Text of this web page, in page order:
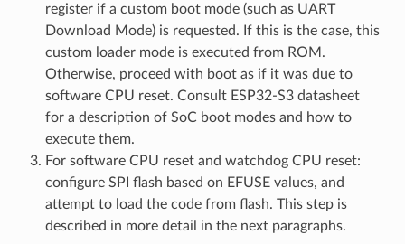
register if a custom boot mode (such as UART
Download Mode) is requested. If this is the case, this
custom loader mode is executed from ROM.
Otherwise, proceed with boot as if it was due to
software CPU reset. Consult ESP32-S3 datasheet
for a description of SoC boot modes and how to
execute them.
For software CPU reset and watchdog CPU reset:
configure SPI flash based on EFUSE values, and
attempt to load the code from flash. This step is
described in more detail in the next paragraphs.